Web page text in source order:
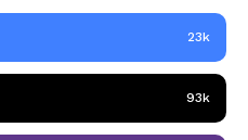
23k
93k